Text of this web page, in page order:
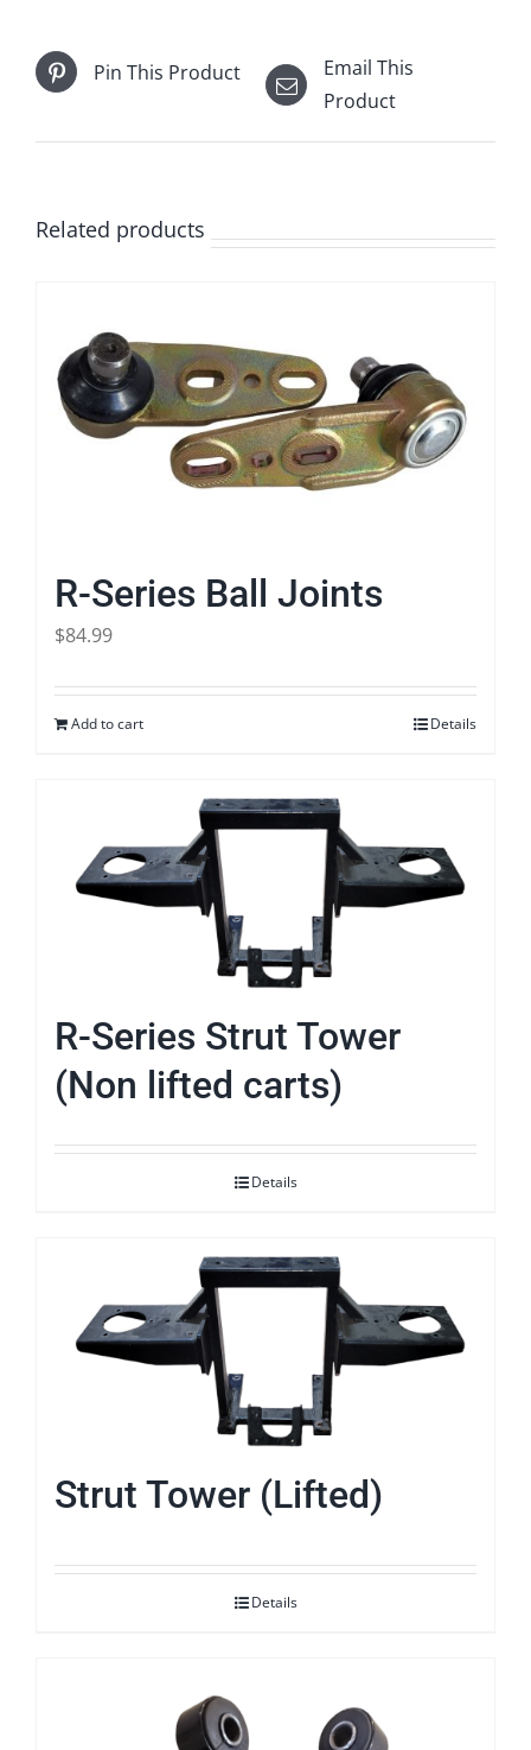
Pin This Product
Email This
Product
Related products
R-Series Ball Joints
$84.99
Add to cart Details
R-Series Strut Tower
(Non lifted carts)
Details
Strut Tower (Lifted)
Details